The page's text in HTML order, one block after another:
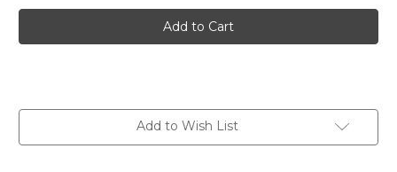
Women's
Alexandria
-
White
Women's
Alexandria
-
White
Add to Wish List